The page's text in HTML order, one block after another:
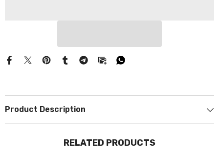
Product Description
RELATED PRODUCTS